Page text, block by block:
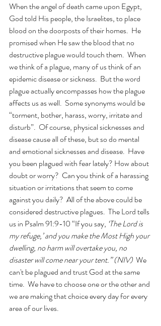
When the angel of death came upon Egypt,
God told His people, the Israelites, to place
blood on the doorposts of their homes.  He
promised when He saw the blood that no
destructive plague would touch them.  When
we think of a plague, many of us think of an
epidemic disease or sickness.  But the word
plague actually encompasses how the plague
affects us as well.  Some synonyms would be
“torment, bother, harass, worry, irritate and
disturb”.  Of course, physical sicknesses and
disease cause all of these, but so do mental
and emotional sicknesses and disease.  Have
you been plagued with fear lately? How about
doubt or worry?  Can you think of a harassing
situation or irritations that seem to come
against you daily?  All of the above could be
considered destructive plagues.  The Lord tells
us in Psalm 91:9-10 “If you say, ‘The Lord is
my refuge,’ and you make the Most High your
dwelling, no harm will overtake you, no
disaster will come near your tent.” (NIV) We
can't be plagued and trust God at the same
time.  We have to choose one or the other and
we are making that choice every day for every
area of our lives.